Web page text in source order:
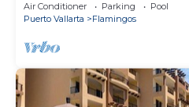
Air Conditioner Parking
Pool
Puerto Vallarta
Flamingos